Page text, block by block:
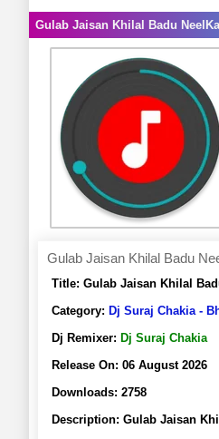
Gulab Jaisan Khilal Badu
Gulab Jaisan Khilal Badu
Title: Gulab Jaisan Khilal
Category: Dj Suraj Chakia -
Dj Remixer: Dj Suraj Chakia
Release On: 06 August 2026
Downloads: 2758
Description: Gulab Jaisan